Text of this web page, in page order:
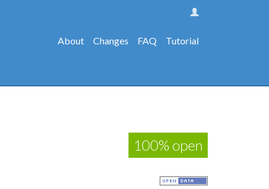
About Changes FAQ Tutorial
100% open